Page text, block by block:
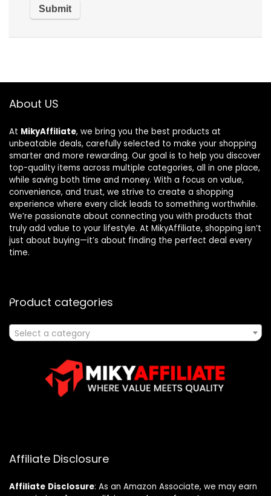
About US
At MikyAffiliate, we bring you the best products at
unbeatable deals, carefully selected to make your shopping
smarter and more rewarding. Our goal is to help you discover
top-quality items across multiple categories, all in one place,
while saving both time and money. With a focus on value,
convenience, and trust, we strive to create a shopping
experience where every click leads to something worthwhile.
We’re passionate about connecting you with products that
truly add value to your lifestyle. At MikyAffiliate, shopping isn’t
just about buying—it’s about finding the perfect deal every
time.
Product categories
Select a category
Affiliate Disclosure
Affiliate Disclosure: As an Amazon Associate, we may earn